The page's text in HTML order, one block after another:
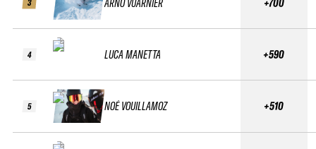
4
5
LUCA MANETTA
NOÉ VOUILLAMOZ
+590
+510